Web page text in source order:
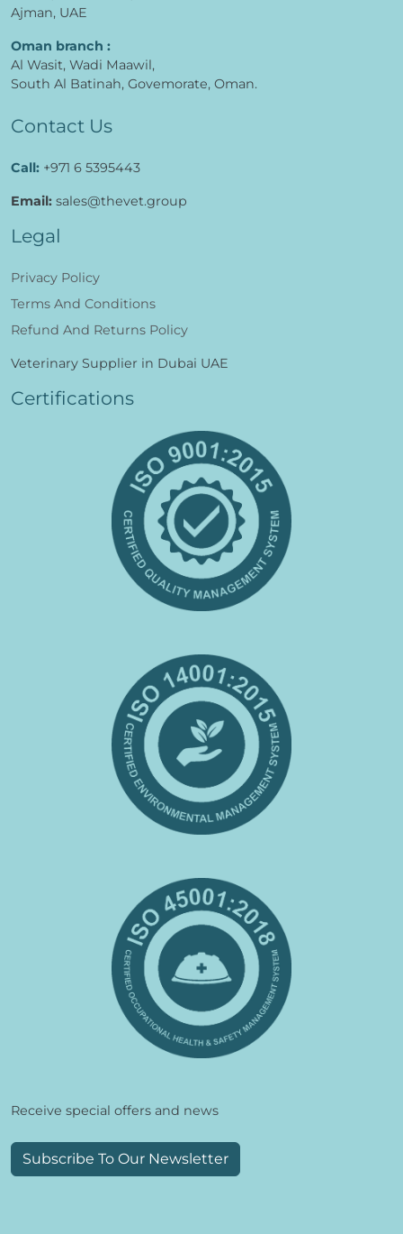
Warehouse 3, 4 and 5, Jiddah Street
Ajman, UAE
Oman branch :
South Al Batinah, Govemorate, Oman.
Contact Us
Call:+971 6 5395443
Email:sales@thevet.group
Legal
Privacy Policy
Terms And Conditions
Refund And Returns Policy
Veterinary Supplier in Dubai UAE
Receive special offers and news